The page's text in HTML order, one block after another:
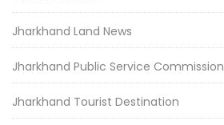
Jharkhand Land News
Jharkhand Public Service Commission
Jharkhand Tourist Destination